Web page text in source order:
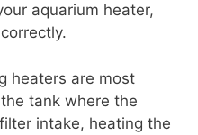
aquarium heater,
heaters are most
tank where the
intake, heating the